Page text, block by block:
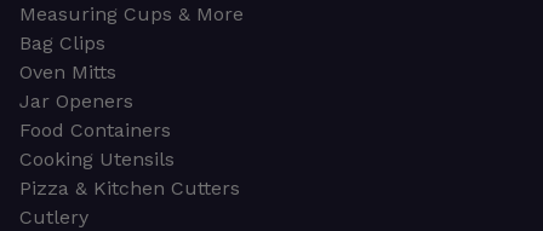
Measuring Cups & More
Bag Clips
Oven Mitts
Jar Openers
Food Containers
Cooking Utensils
Pizza & Kitchen Cutters
Cutlery